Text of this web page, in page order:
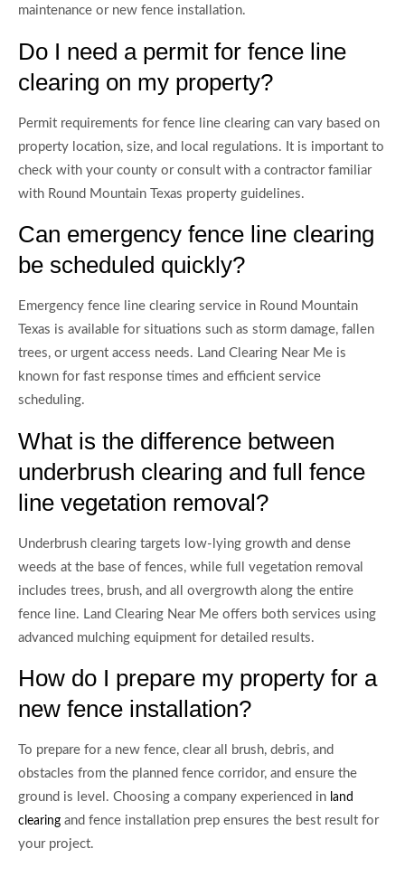
maintenance or new fence installation.
Do I need a permit for fence line
clearing on my property?
Permit requirements for fence line clearing can vary based on
property location, size, and local regulations. It is important to
check with your county or consult with a contractor familiar
with Round Mountain Texas property guidelines.
Can emergency fence line clearing
be scheduled quickly?
Emergency fence line clearing service in Round Mountain
Texas is available for situations such as storm damage, fallen
trees, or urgent access needs. Land Clearing Near Me is
known for fast response times and efficient service
scheduling.
What is the difference between
underbrush clearing and full fence
line vegetation removal?
Underbrush clearing targets low-lying growth and dense
weeds at the base of fences, while full vegetation removal
includes trees, brush, and all overgrowth along the entire
fence line. Land Clearing Near Me offers both services using
advanced mulching equipment for detailed results.
How do I prepare my property for a
new fence installation?
To prepare for a new fence, clear all brush, debris, and
obstacles from the planned fence corridor, and ensure the
ground is level. Choosing a company experienced in land
clearing and fence installation prep ensures the best result for
your project.